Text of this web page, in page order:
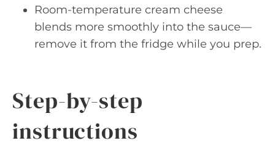
Room-temperature cream cheese
blends more smoothly into the sauce—
remove it from the fridge while you prep.
Step-by-step
instructions